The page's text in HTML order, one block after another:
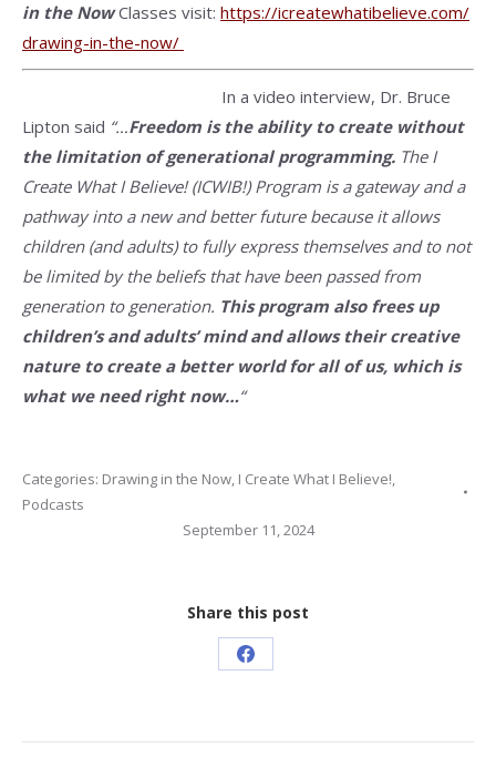
in the NowClasses visit: https://icreatewhatibelieve.com/
drawing-in-the-now/
In a video interview, Dr. Bruce
Lipton said “…Freedom is the ability to create without
the limitation of generational programming. The I
Create What I Believe! (ICWIB!) Program is a gateway and a
pathway into a new and better future because it allows
children (and adults) to fully express themselves and to not
be limited by the beliefs that have been passed from
generation to generation. This program also frees up
children’s and adults’ mind and allows their creative
nature to create a better world for all of us, which is
what we need right now…“
Categories: Drawing in the Now, I Create What I Believe!,
Podcasts
September 11, 2024
Share this post
Share
Facebook